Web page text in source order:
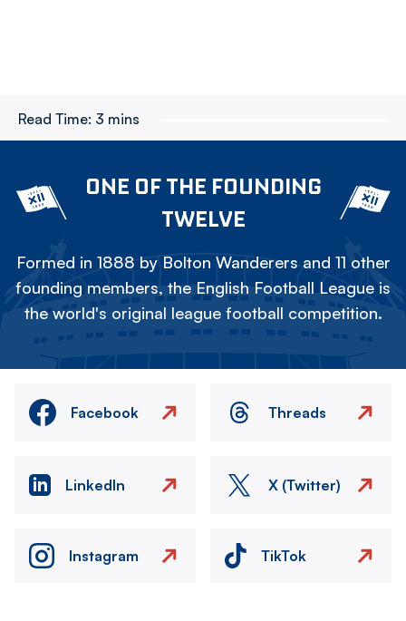
Read Time: 3 mins
ONE OF THE FOUNDING
TWELVE
Formed in 1888 by Bolton Wanderers and 11 other
founding members, the English Football League is
the world's original league football competition.
Facebook Threads
LinkedIn X (Twitter)
Instagram TikTok